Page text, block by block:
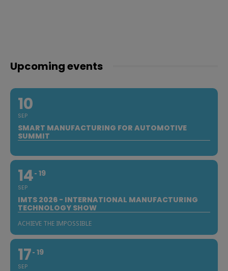
Upcoming events
10
SEP
SMART MANUFACTURING FOR AUTOMOTIVE
SUMMIT
14
SEP
19
IMTS 2026 - INTERNATIONAL MANUFACTURING
TECHNOLOGY SHOW
ACHIEVE THE IMPOSSIBLE
17
SEP
19